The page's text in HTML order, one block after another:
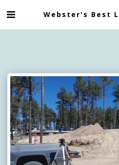
Webster's Best